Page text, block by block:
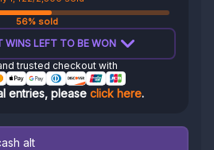
56% sold
WINS LEFT TO BE WON
trusted checkout with
entries, please click here.
alt